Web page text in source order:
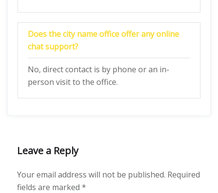
Does the city name office offer any online
chat support?
No, direct contact is by phone or an in-
person visit to the office.
Leave a Reply
Your email address will not be published. Required
fields are marked *